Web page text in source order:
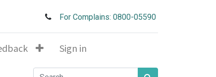
For Complains: 0800-05590
Sign in